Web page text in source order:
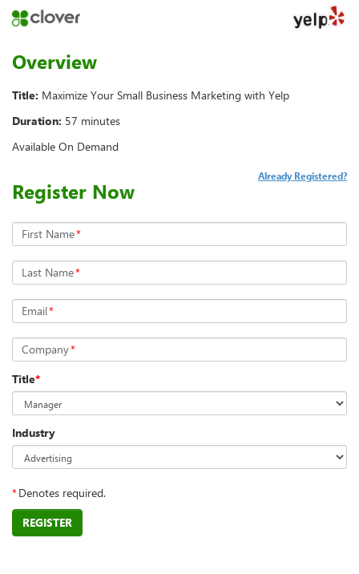
Overview
Title: Maximize Your Small Business Marketing with Yelp
Duration: 57 minutes
Available On Demand
Register Now
Already Registered?
First Name*
Last Name*
Email*
Company*
Title*
Industry
*Denotes required.
REGISTER